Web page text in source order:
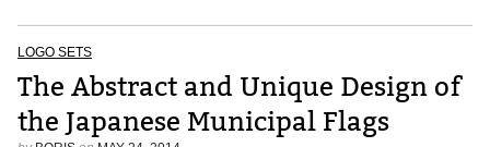
LOGO SETS
The Abstract and Unique Design of
the Japanese Municipal Flags